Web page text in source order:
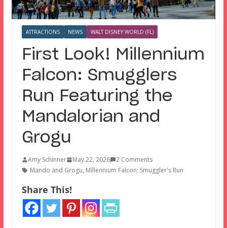
ATTRACTIONS NEWS WALT DISNEY WORLD (FL)
First Look! Millennium
Falcon: Smugglers
Run Featuring the
Mandalorian and
Grogu
Amy Schinner May 22, 2026
2 Comments
Mando and Grogu, Millennium Falcon: Smuggler's Run
Share This!